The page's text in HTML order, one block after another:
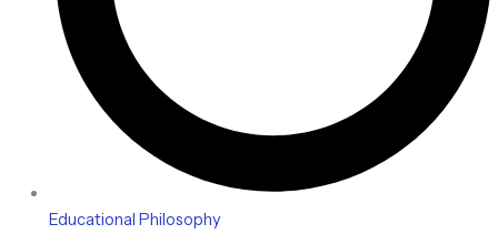
Educational Philosophy